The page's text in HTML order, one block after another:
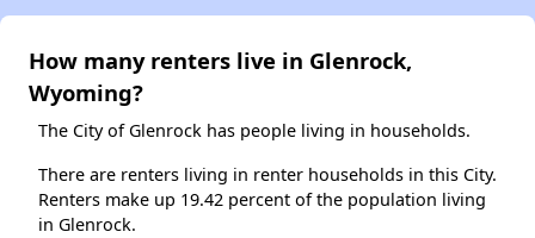
How many renters live in Glenrock,
Wyoming?
The City of Glenrock has people living in households.
There are renters living in renter households in this City.
Renters make up 19.42 percent of the population living
in Glenrock.